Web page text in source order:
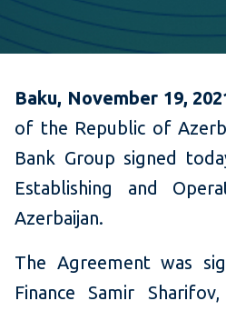
Baku, November 19,
of the Republic of
Bank Group signed
Establishing and
Azerbaijan.
The Agreement was
Finance Samir